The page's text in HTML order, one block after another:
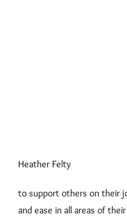
Heather Felty
to support others on their
and ease in all areas of